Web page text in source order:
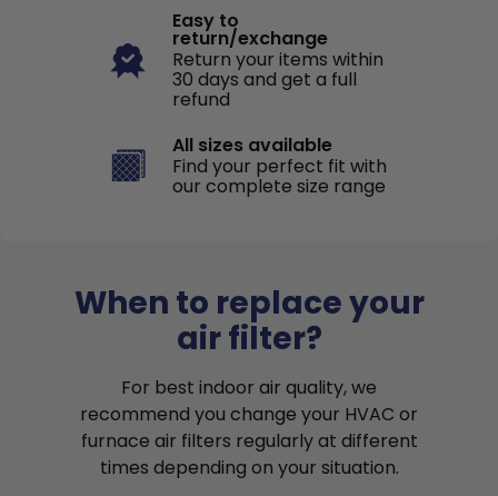
Easy to
return/exchange
Return your items within
30 days and get a full
refund
All sizes available
Find your perfect fit with
our complete size range
When to replace your
air filter?
For best indoor air quality, we
recommend you change your HVAC or
furnace air filters regularly at different
times depending on your situation.